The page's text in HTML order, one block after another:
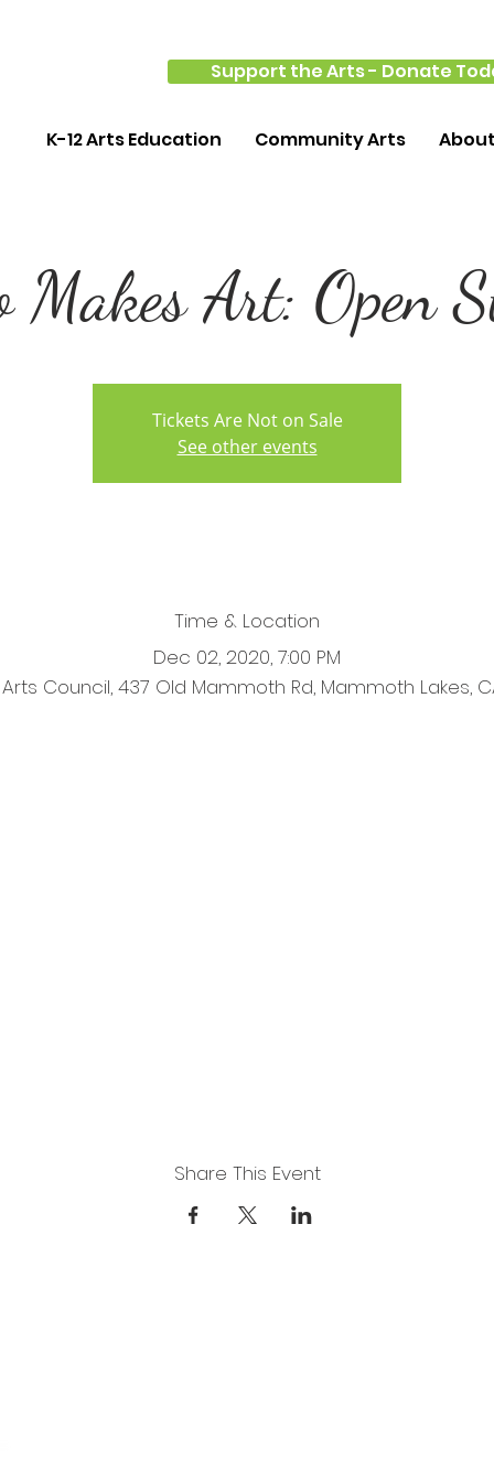
Support the Arts - Donate
K-12 Arts Education Community Arts About
Makes Art: Open
Tickets Are Not on Sale
See other events
Time & Location
Dec 02, 2020, 7:00 PM
Council, 437 Old Mammoth Rd, Mammoth Lakes,
Share This Event